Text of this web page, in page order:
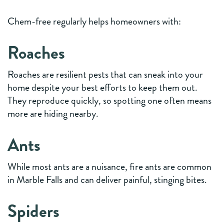
Chem-free regularly helps homeowners with:
Roaches
Roaches are resilient pests that can sneak into your
home despite your best efforts to keep them out.
They reproduce quickly, so spotting one often means
more are hiding nearby.
Ants
While most ants are a nuisance, fire ants are common
in Marble Falls and can deliver painful, stinging bites.
Spiders